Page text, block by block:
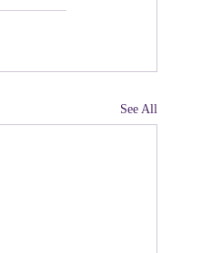
See All